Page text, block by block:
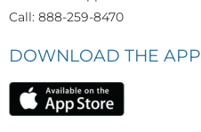
Call: 888-259-8470
DOWNLOAD THE APP